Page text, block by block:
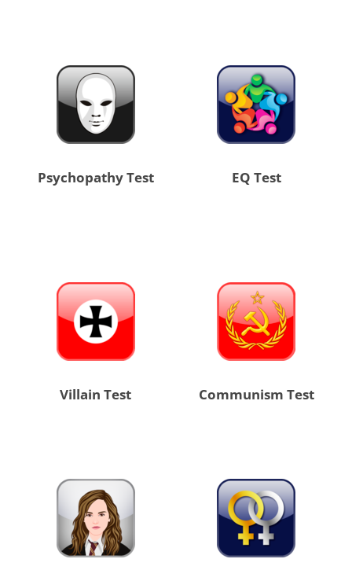
Psychopathy Test EQ Test
Villain Test Communism Test